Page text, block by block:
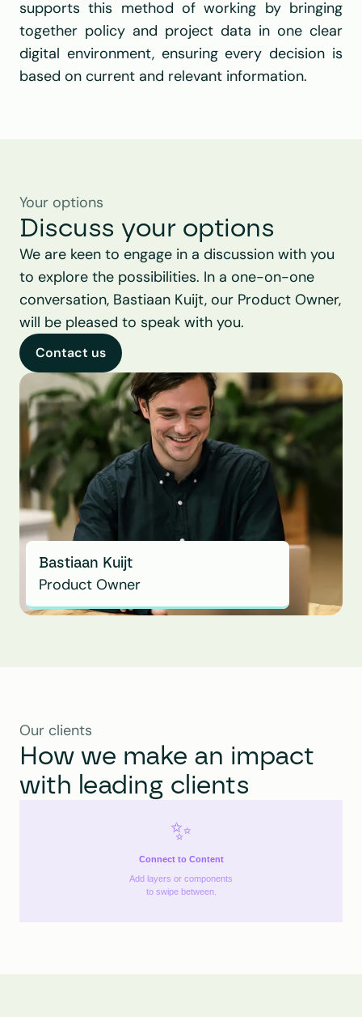
supports this method of working by bringing
together policy and project data in one clear
digital environment, ensuring every decision is
based on current and relevant information.
Bastiaan Kuijt
Product Owner
Your options
Discuss your options
We are keen to engage in a discussion with you
to explore the possibilities. In a one-on-one
conversation, Bastiaan Kuijt, our Product Owner,
will be pleased to speak with you.
Contact us
Our clients
How we make an impact
with leading clients
✨
Connect to Content
Add layers or components
to swipe between.